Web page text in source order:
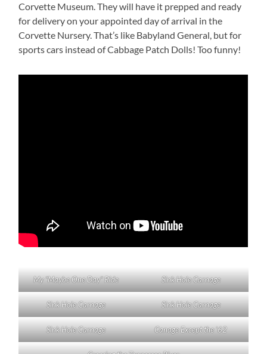
Corvette Museum. They will have it prepped and ready
for delivery on your appointed day of arrival in the
Corvette Nursery. That’s like Babyland General, but for
sports cars instead of Cabbage Patch Dolls! Too funny!
My “Maybe One Day” Ride Sink Hole Carnage
Sink Hole Carnage Sink Hole Carnage
Sink Hole Carnage Canage Except the ’62